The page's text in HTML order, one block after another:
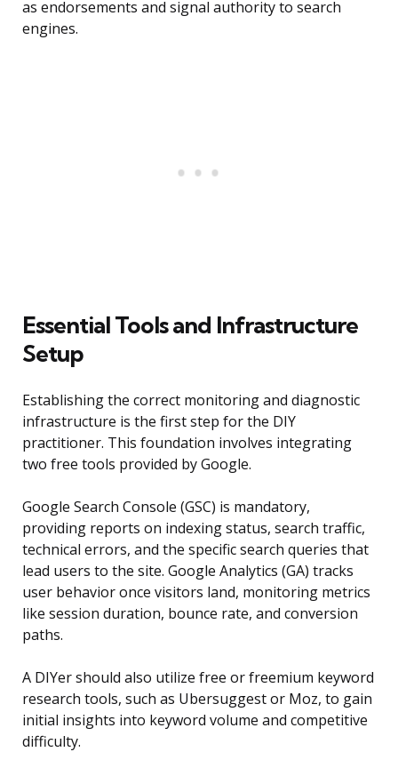
as endorsements and signal authority to search
engines.
Essential Tools and Infrastructure
Setup
Establishing the correct monitoring and diagnostic
infrastructure is the first step for the DIY
practitioner. This foundation involves integrating
two free tools provided by Google.
Google Search Console (GSC) is mandatory,
providing reports on indexing status, search traffic,
technical errors, and the specific search queries that
lead users to the site. Google Analytics (GA) tracks
user behavior once visitors land, monitoring metrics
like session duration, bounce rate, and conversion
paths.
A DIYer should also utilize free or freemium keyword
research tools, such as Ubersuggest or Moz, to gain
initial insights into keyword volume and competitive
difficulty.